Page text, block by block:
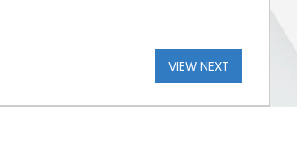
VIEW NEXT